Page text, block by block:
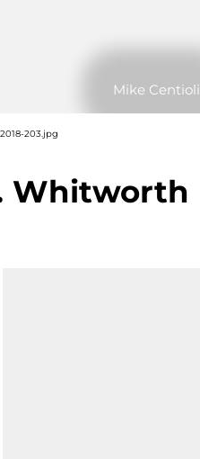
Mike Centioli
203.jpg
Whitworth